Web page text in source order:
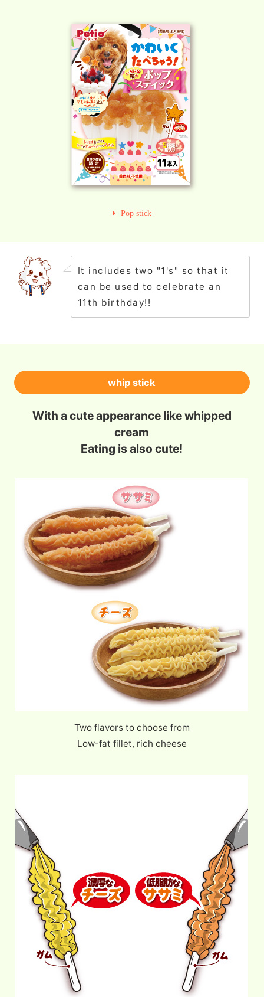
Pop stick
It includes two "1's" so that it
can be used to celebrate an
11th birthday!!
whip stick
With a cute appearance like whipped
cream
Eating is also cute!
Two flavors to choose from
Low-fat fillet, rich cheese